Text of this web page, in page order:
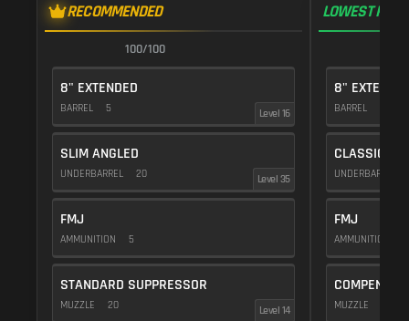
RECOMMENDED
100/100
8" EXTENDED
BARREL 5 Level 16
SLIM ANGLED
UNDERBARREL 20 Level 35
FMJ
AMMUNITION 5
STANDARD SUPPRESSOR
MUZZLE 20 Level 14
LOWEST
8"
BARREL
CLASSIC
UNDERBARREL
FMJ
AMMUNITION
MUZZLE